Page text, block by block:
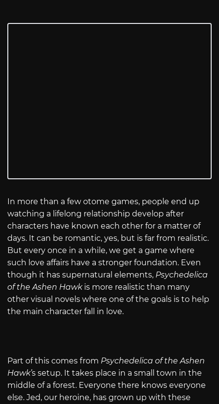
In more than a few otome games, people end up
watching a lifelong relationship develop after
characters have known each other for a matter of
days. It can be romantic, yes, but is far from realistic.
But every once in a while, we get a game where
such love affairs have a stronger foundation. Even
though it has supernatural elements, Psychedelica
of the Ashen Hawk is more realistic than many
other visual novels where one of the goals is to help
the main character fall in love.
Part of this comes from Psychedelica of the Ashen
Hawk’s setup. It takes place in a small town in the
middle of a forest. Everyone there knows everyone
else. Jed, our heroine, has grown up with these